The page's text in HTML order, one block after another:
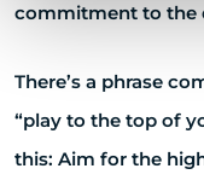
commitment to the
There’s a phrase
“play to the top of
this: Aim for the